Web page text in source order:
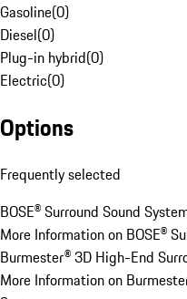
Gasoline(0)
Diesel(0)
Plug-in hybrid(0)
Electric(0)
Options
Frequently selected
BOSE® Surround Sound
More Information on BOSE®
Burmester® 3D High-End
More Information on